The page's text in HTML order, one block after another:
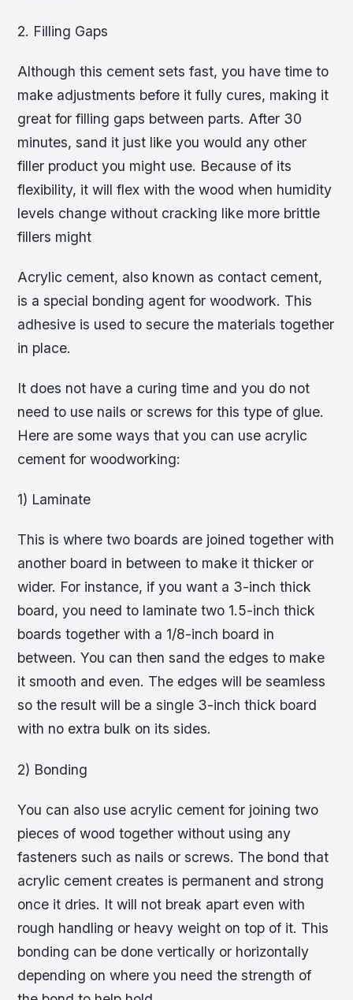
2. Filling Gaps
Although this cement sets fast, you have time to
make adjustments before it fully cures, making it
great for filling gaps between parts. After 30
minutes, sand it just like you would any other
filler product you might use. Because of its
flexibility, it will flex with the wood when humidity
levels change without cracking like more brittle
fillers might
Acrylic cement, also known as contact cement,
is a special bonding agent for woodwork. This
adhesive is used to secure the materials together
in place.
It does not have a curing time and you do not
need to use nails or screws for this type of glue.
Here are some ways that you can use acrylic
cement for woodworking:
1) Laminate
This is where two boards are joined together with
another board in between to make it thicker or
wider. For instance, if you want a 3-inch thick
board, you need to laminate two 1.5-inch thick
boards together with a 1/8-inch board in
between. You can then sand the edges to make
it smooth and even. The edges will be seamless
so the result will be a single 3-inch thick board
with no extra bulk on its sides.
2) Bonding
You can also use acrylic cement for joining two
pieces of wood together without using any
fasteners such as nails or screws. The bond that
acrylic cement creates is permanent and strong
once it dries. It will not break apart even with
rough handling or heavy weight on top of it. This
bonding can be done vertically or horizontally
depending on where you need the strength of